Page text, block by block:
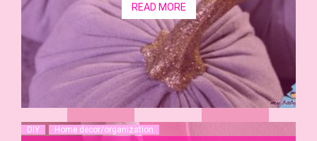
READ MORE
DIY Home decor/organization